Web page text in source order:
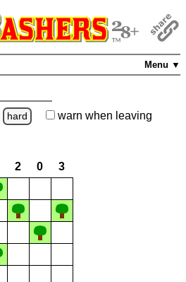
Menu ▼
hard warn when leaving
2 0
3